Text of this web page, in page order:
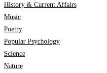
History & Current Affairs
Music
Poetry
Popular Psychology
Science
Nature